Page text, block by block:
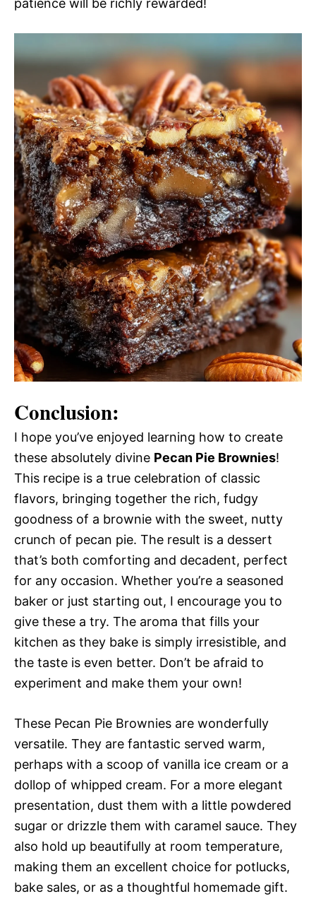
Conclusion:
I hope you’ve enjoyed learning how to create
these absolutely divine Pecan Pie Brownies!
This recipe is a true celebration of classic
flavors, bringing together the rich, fudgy
goodness of a brownie with the sweet, nutty
crunch of pecan pie. The result is a dessert
that’s both comforting and decadent, perfect
for any occasion. Whether you’re a seasoned
baker or just starting out, I encourage you to
give these a try. The aroma that fills your
kitchen as they bake is simply irresistible, and
the taste is even better. Don’t be afraid to
experiment and make them your own!
These Pecan Pie Brownies are wonderfully
versatile. They are fantastic served warm,
perhaps with a scoop of vanilla ice cream or a
dollop of whipped cream. For a more elegant
presentation, dust them with a little powdered
sugar or drizzle them with caramel sauce. They
also hold up beautifully at room temperature,
making them an excellent choice for potlucks,
bake sales, or as a thoughtful homemade gift.